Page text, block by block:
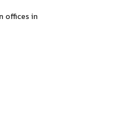
offices in